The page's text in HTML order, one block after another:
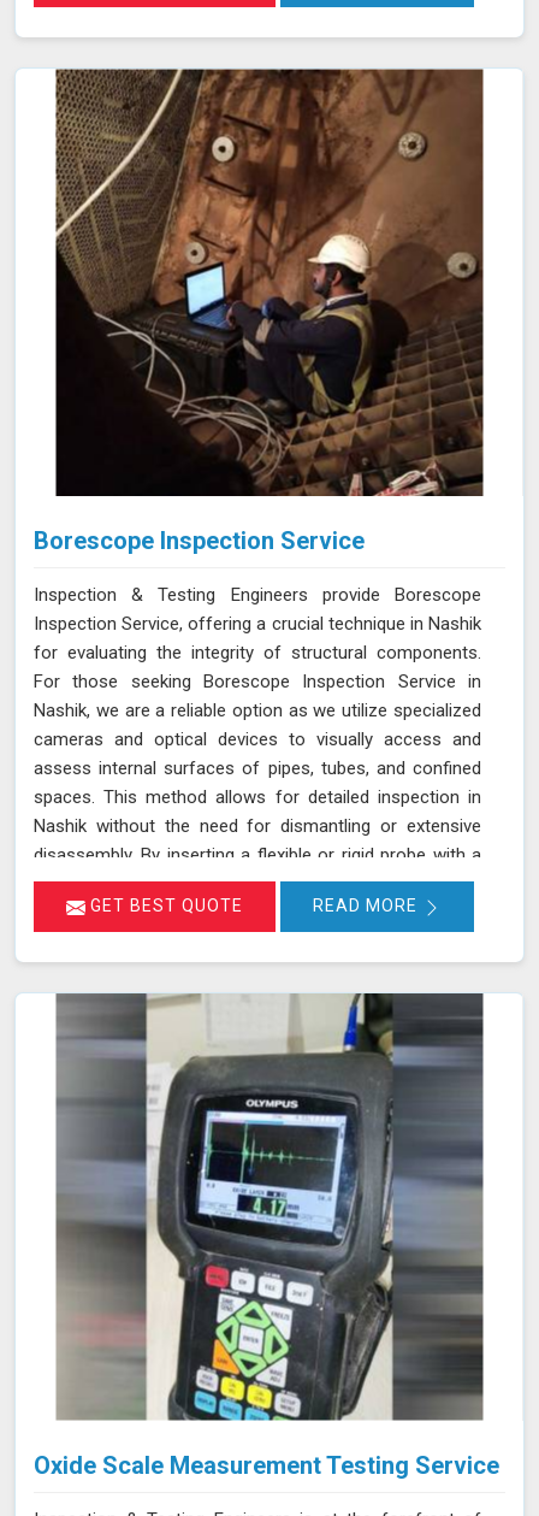
cracks and pores. Our expertise and advanced
equipment guarantee thorough and reliable inspections
in Nashik, helping you maintain the highest standards of
safety and performance.
Borescope Inspection Service
Inspection & Testing Engineers provide Borescope
Inspection Service, offering a crucial technique in Nashik
for evaluating the integrity of structural components.
For those seeking Borescope Inspection Service in
Nashik, we are a reliable option as we utilize specialized
cameras and optical devices to visually access and
assess internal surfaces of pipes, tubes, and confined
spaces. This method allows for detailed inspection in
Nashik without the need for dismantling or extensive
disassembly. By inserting a flexible or rigid probe with a
camera into the component in Nashik, we can capture
high-resolution images and videos, enabling the
gas, aerospace, automotive, and manufacturing in
Nashik, where evaluating internal conditions is essential
for maintaining structural integrity. Our expertise,
advanced equipment, and commitment to high
standards in Nashik ensure thorough and reliable
GET BEST QUOTE READ MORE
Oxide Scale Measurement Testing Service